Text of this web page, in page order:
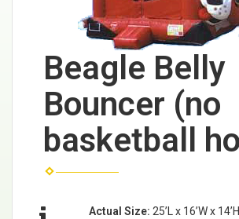
Beagle Belly
Bouncer (no
basketball
Actual Size: 25’L x 16’W x 14’H